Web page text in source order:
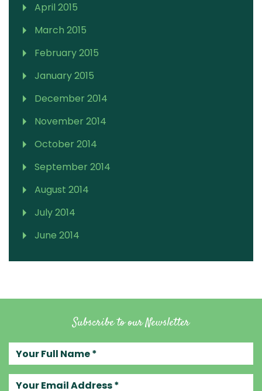
April 2015
March 2015
February 2015
January 2015
December 2014
November 2014
October 2014
September 2014
August 2014
July 2014
June 2014
Subscribe to our Newsletter